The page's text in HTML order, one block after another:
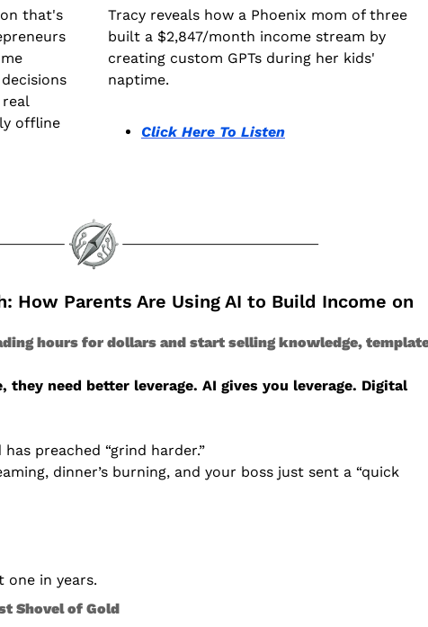
that's
offline
Tracy reveals how a Phoenix mom of three
built a $2,847/month income stream by
creating custom GPTs during her kids'
naptime.
Click Here To Listen
How Parents Are Using AI to Build Income on
hours for dollars and start selling knowledge,
they need better leverage. AI gives you leverage. Digital
preached “grind harder.”
dinner’s burning, and your boss just sent a “quick
one in years.
Shovel of Gold